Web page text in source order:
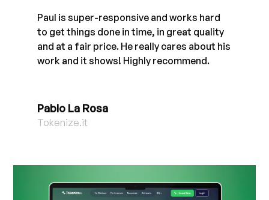
Paul is super-responsive and works hard
to get things done in time, in great quality
and at a fair price. He really cares about his
work and it shows! Highly recommend.
Pablo La Rosa
Tokenize.it